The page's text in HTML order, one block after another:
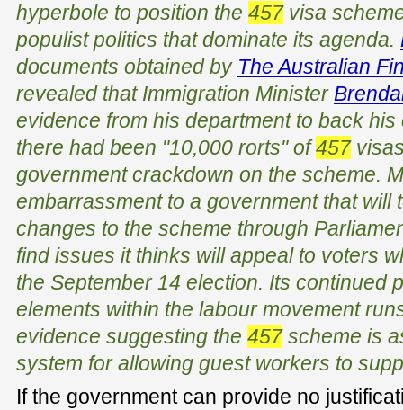
hyperbole to position the 457visa
populist politics that dominate its agenda.
documents obtained by The Australian
revealed that Immigration Minister
evidence from his department to back his
there had been "10,000 rorts" of457
government crackdown on the scheme.
embarrassment to a government that will
changes to the scheme through
find issues it thinks will appeal to voters
the September 14 election. Its continued
elements within the labour movement
evidence suggesting the 457scheme is
system for allowing guest workers to
If the government can provide no